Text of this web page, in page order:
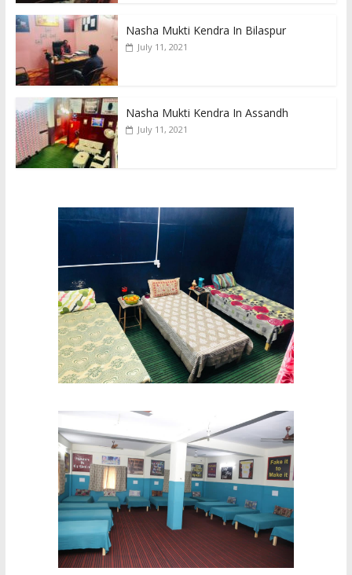
Nasha Mukti Kendra In Bilaspur
July 11, 2021
Nasha Mukti Kendra In Assandh
July 11, 2021